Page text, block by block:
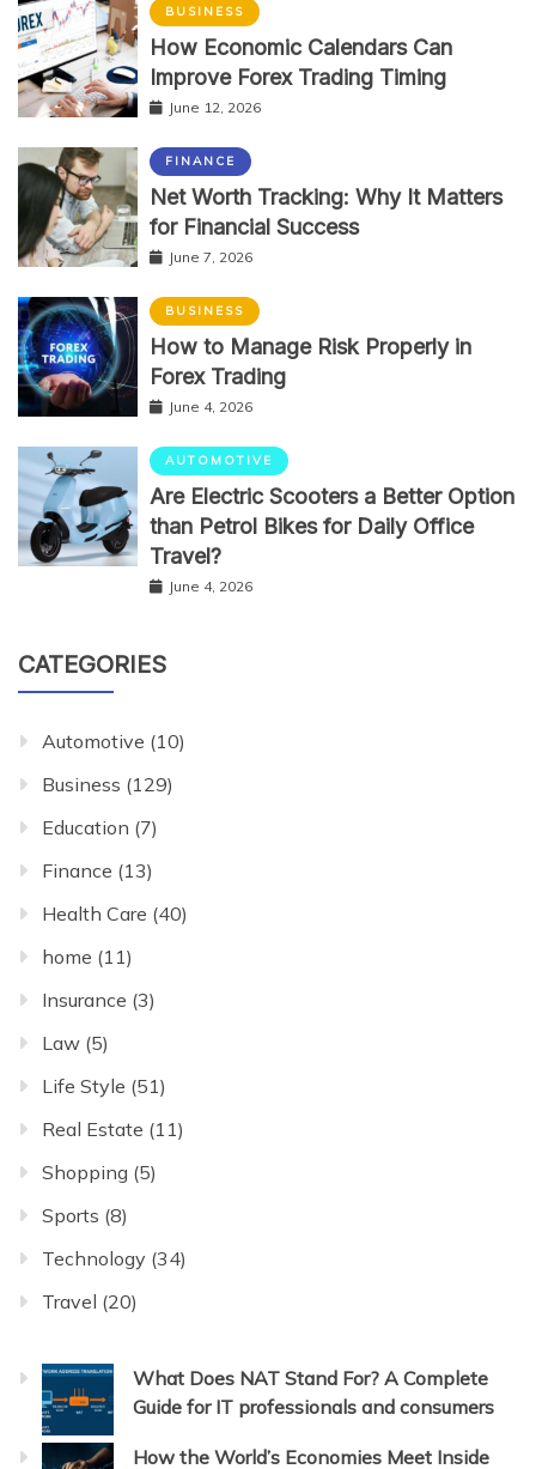
BUSINESS
How Economic Calendars Can
Improve Forex Trading Timing
June 12, 2026
FINANCE
Net Worth Tracking: Why It Matters
for Financial Success
June 7, 2026
BUSINESS
How to Manage Risk Properly in
Forex Trading
June 4, 2026
AUTOMOTIVE
Are Electric Scooters a Better Option
than Petrol Bikes for Daily Office
Travel?
June 4, 2026
CATEGORIES
Automotive (10)
Business (129)
Education (7)
Finance (13)
Health Care (40)
home (11)
Insurance (3)
Law (5)
Life Style (51)
Real Estate (11)
Shopping (5)
Sports (8)
Technology (34)
Travel (20)
What Does NAT Stand For? A Complete
Guide for IT professionals and consumers
How the World’s Economies Meet Inside